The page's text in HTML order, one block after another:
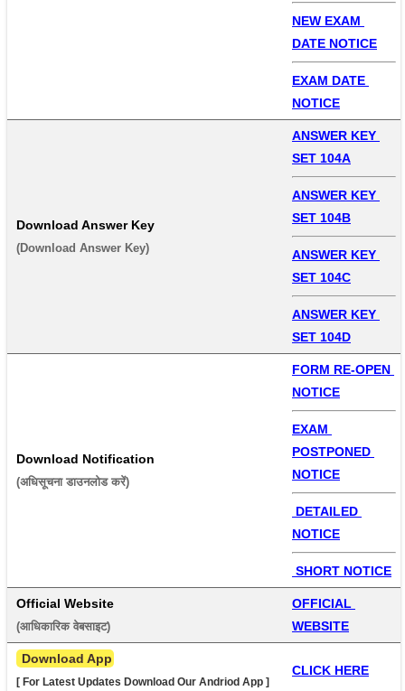
NEW EXAM
DATE NOTICE
EXAM DATE
NOTICE
Download Answer Key
(Download Answer Key)
ANSWER KEY
SET 104A
ANSWER KEY
SET 104B
ANSWER KEY
SET 104C
ANSWER KEY
SET 104D
Download Notification
(अधिसूचना डाउनलोड करें)
FORM RE-OPEN
NOTICE
EXAM
POSTPONED
NOTICE
NOTICE
SHORT NOTICE
Official Website
(आधिकारिक वेबसाइट)
OFFICIAL
WEBSITE
Download App
[ For Latest Updates Download Our Andriod App ]
CLICK HERE